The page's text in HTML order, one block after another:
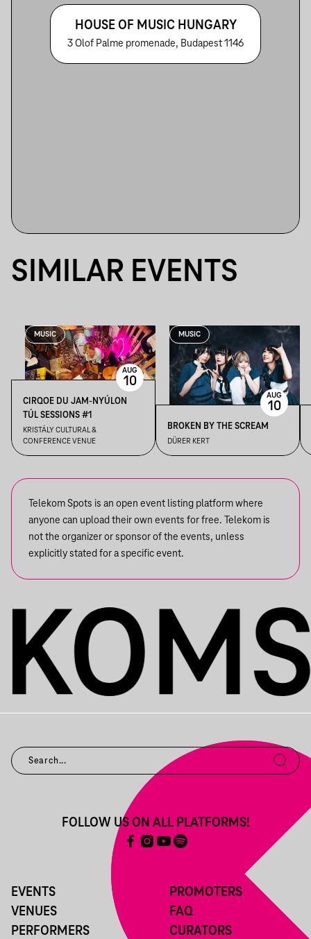
HOUSE OF MUSIC HUNGARY
3 Olof Palme promenade, Budapest 1146
SIMILAR EVENTS
MUSIC
CIRQOE DU JAM-NYÚLON
TÚL SESSIONS #1
KRISTÁLY CULTURAL &
CONFERENCE VENUE
AUG
10
MUSIC
BROKEN BY THE SCREAM
DÜRER KERT
AUG
10
Telekom Spots is an open event listing platform where
anyone can upload their own events for free. Telekom is
not the organizer or sponsor of the events, unless
explicitly stated for a specific event.
EVENTS
VENUES
PERFORMERS
PROMOTERS
FAQ
CURATORS
FOLLOW US ON ALL PLATFORMS!